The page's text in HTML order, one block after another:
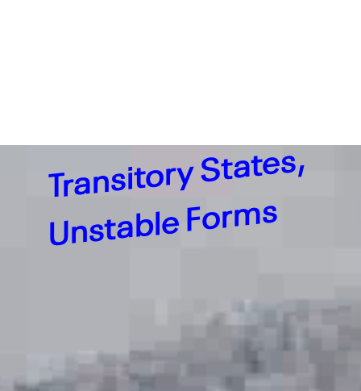
Tr
a
n
sit
or
y
St
at
e
s,
U
nst
a
bl
e
F
or
m
s